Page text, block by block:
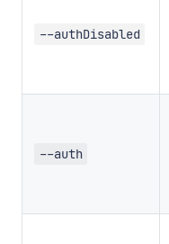
--authDisabled
--auth